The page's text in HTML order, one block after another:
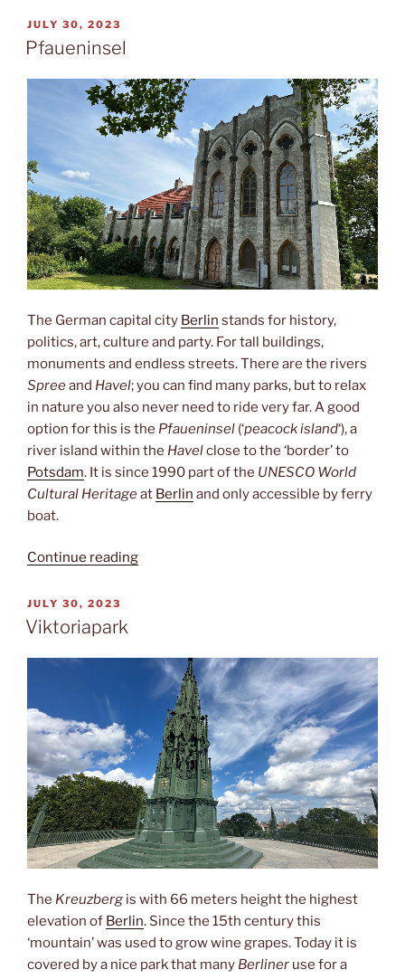
POSTED
ON
JULY 30, 2023
Pfaueninsel
The German capital city Berlin stands for history,
politics, art, culture and party. For tall buildings,
monuments and endless streets. There are the rivers
Spreeand Havel; you can find many parks, but to relax
in nature you also never need to ride very far. A good
option for this is the Pfaueninsel (‘peacock island‘), a
river island within the Havelclose to the ‘border’ to
Potsdam. It is since 1990 part of the UNESCO World
Cultural Heritageat Berlin and only accessible by ferry
boat.
Continue reading“Pfaueninsel”
POSTED
ON
JULY 30, 2023
Viktoriapark
The Kreuzberg is with 66 meters height the highest
elevation of Berlin. Since the 15th century this
‘mountain’ was used to grow wine grapes. Today it is
covered by a nice park that many Berliner use for a